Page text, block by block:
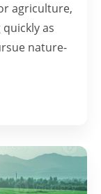
agriculture,
as
nature-